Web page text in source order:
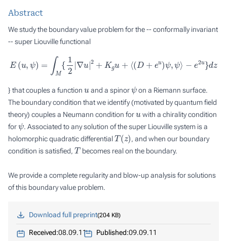
Abstract
We study the boundary value problem for the -- conformally invariant
-- super Liouville functional
=∫M 1
} that couples a function and a spinor ψon a Riemann surface.
The boundary condition that we identify (motivated by quantum field
theory) couples a Neumann condition for
with a chirality condition
for
ψ. Associated to any solution of the super Liouville system is a
holomorphic quadratic differential T(z ) , and when our boundary
condition is satisfied, Tbecomes real on the boundary.
We provide a complete regularity and blow-up analysis for solutions
of this boundary value problem.
Download full preprint 204 KB
Received:08.09.11 Published:09.09.11